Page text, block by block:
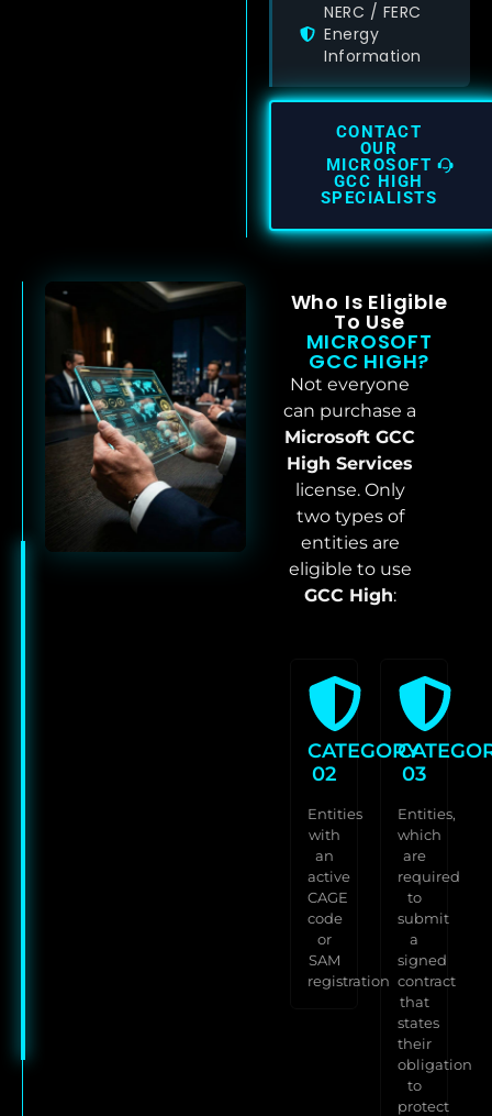
NERC / FERC
Energy
Information
CONTACT
OUR
MICROSOFT
GCC HIGH
SPECIALISTS
Who Is Eligible
To Use
MICROSOFT
GCC HIGH?
Not everyone
can purchase a
Microsoft GCC
High Services
license. Only
two types of
entities are
eligible to use
GCC High:
CATEGORY
02
Entities
with
an
active
CAGE
code
or
SAM
registration
03
Entities,
which
are
required
to
submit
a
signed
contract
that
states
their
obligation
to
protect